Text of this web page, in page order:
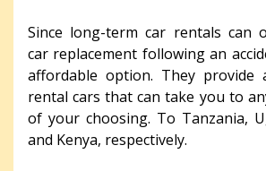
Since long-term car rentals can
car replacement following an
affordable option. They provide
rental cars that can take you to
of your choosing. To Tanzania,
and Kenya, respectively.